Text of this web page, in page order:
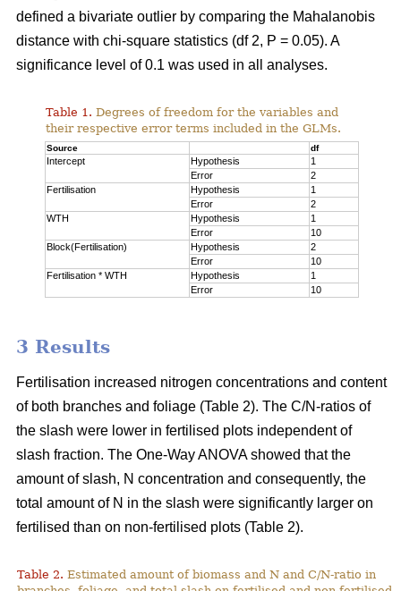
defined a bivariate outlier by comparing the Mahalanobis
distance with chi-square statistics (df 2, P = 0.05). A
significance level of 0.1 was used in all analyses.
Table 1. Degrees of freedom for the variables and
their respective error terms included in the GLMs.
Source df
Intercept Hypothesis
1
Error
2
Fertilisation
Hypothesis
1
Error
2
WTH
Hypothesis
1
Error
10
Block(Fertilisation)
Hypothesis
2
Error
10
Fertilisation * WTH
Hypothesis
1
Error
10
3 Results
Fertilisation increased nitrogen concentrations and content
of both branches and foliage (Table 2). The C/N-ratios of
the slash were lower in fertilised plots independent of
slash fraction. The One-Way ANOVA showed that the
amount of slash, N concentration and consequently, the
total amount of N in the slash were significantly larger on
fertilised than on non-fertilised plots (Table 2).
Table 2. Estimated amount of biomass and N and C/N-ratio in